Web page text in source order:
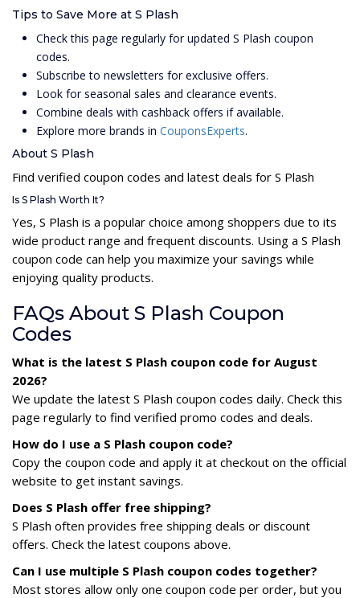
Tips to Save More at S Plash
Check this page regularly for updated S Plash coupon
codes.
Subscribe to newsletters for exclusive offers.
Look for seasonal sales and clearance events.
Combine deals with cashback offers if available.
Explore more brands in CouponsExperts.
About S Plash
Find verified coupon codes and latest deals for S Plash
Is S Plash Worth It?
Yes, S Plash is a popular choice among shoppers due to its
wide product range and frequent discounts. Using a S Plash
coupon code can help you maximize your savings while
enjoying quality products.
FAQs About S Plash Coupon
Codes
What is the latest S Plash coupon code for August
2026?
We update the latest S Plash coupon codes daily. Check this
page regularly to find verified promo codes and deals.
How do I use a S Plash coupon code?
Copy the coupon code and apply it at checkout on the official
website to get instant savings.
Does S Plash offer free shipping?
S Plash often provides free shipping deals or discount
offers. Check the latest coupons above.
Can I use multiple S Plash coupon codes together?
Most stores allow only one coupon code per order, but you